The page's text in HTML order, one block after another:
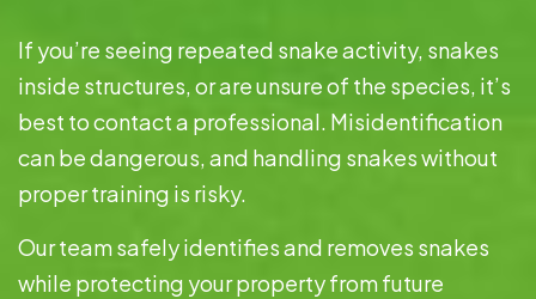
If you’re seeing repeated snake activity, snakes
inside structures, or are unsure of the species, it’s
best to contact a professional. Misidentification
can be dangerous, and handling snakes without
proper training is risky.
Our team safely identifies and removes snakes
while protecting your property from future